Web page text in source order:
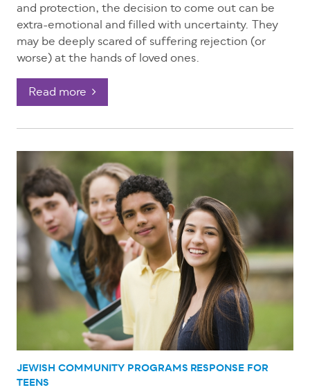
and protection, the decision to come out can be
extra-emotional and filled with uncertainty. They
may be deeply scared of suffering rejection (or
worse) at the hands of loved ones.
Read more
JEWISH COMMUNITY PROGRAMS RESPONSE FOR
TEENS